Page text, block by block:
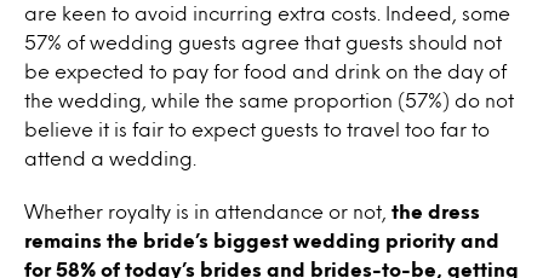
are keen to avoid incurring extra costs. Indeed, some
57% of wedding guests agree that guests should not
be expected to pay for food and drink on the day of
the wedding, while the same proportion (57%) do not
believe it is fair to expect guests to travel too far to
attend a wedding.
Whether royalty is in attendance or not, the dress
remains the bride’s biggest wedding priority and
for 58% of today’s brides and brides-to-be, getting